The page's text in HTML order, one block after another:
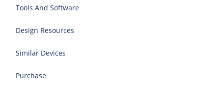
Tools And Software
Design Resources
Similar Devices
Purchase